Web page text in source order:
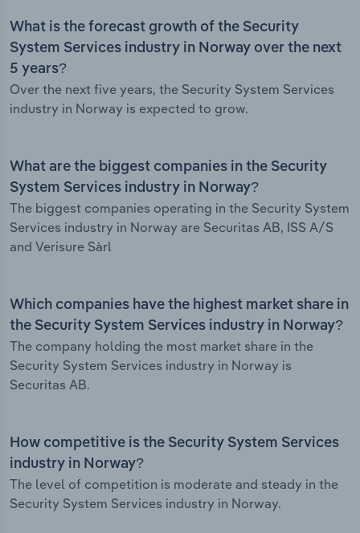
What is the forecast growth of the Security
System Services industry in Norway over the next
5 years?
Over the next five years, the Security System Services
industry in Norway is expected to grow.
What are the biggest companies in the Security
System Services industry in Norway?
The biggest companies operating in the Security System
Services industry in Norway are Securitas AB, ISS A/S
and Verisure Sàrl
Which companies have the highest market share in
the Security System Services industry in Norway?
The company holding the most market share in the
Security System Services industry in Norway is
Securitas AB.
How competitive is the Security System Services
industry in Norway?
The level of competition is moderate and steady in the
Security System Services industry in Norway.